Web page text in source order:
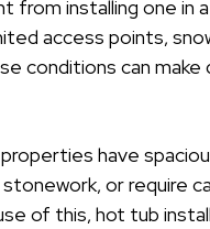
from installing one in
access points,
conditions can
have
or require
of this, hot tub